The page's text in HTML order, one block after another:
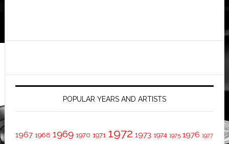
POPULAR YEARS AND ARTISTS
1967 1968 1969 1970 1971 1972 1973 1974 1975 1976 1977